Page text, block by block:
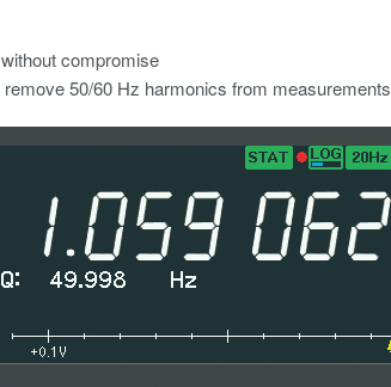
compromise
50/60 Hz harmonics from measurements